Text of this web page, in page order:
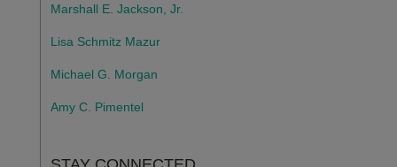
Marshall E. Jackson, Jr.
Lisa Schmitz Mazur
Michael G. Morgan
Amy C. Pimentel